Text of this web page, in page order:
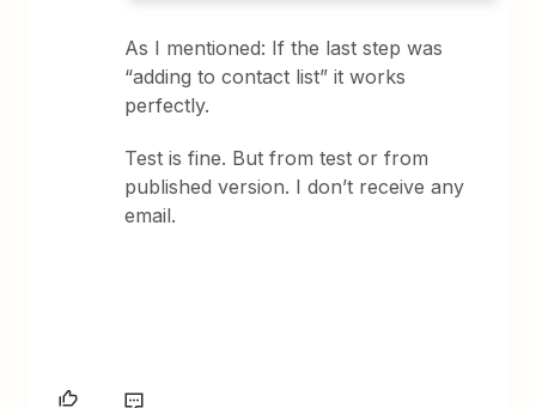
As I mentioned: If the last step was
“adding to contact list” it works
perfectly.
Test is fine. But from test or from
published version. I don’t receive any
email.